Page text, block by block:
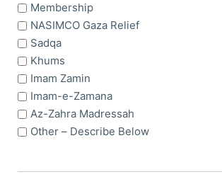
Membership
NASIMCO Gaza Relief
Sadqa
Khums
Imam Zamin
Imam-e-Zamana
Az-Zahra Madressah
Other – Describe Below